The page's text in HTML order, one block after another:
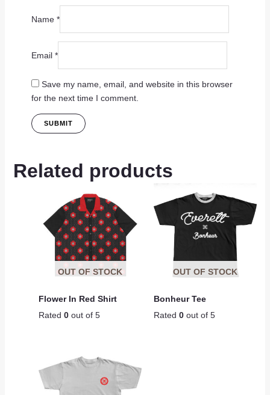
Name *
Email *
Save my name, email, and website in this browser
for the next time I comment.
Related products
OUT OF STOCK
Flower In Red Shirt
Rated 0out of 5
OUT OF STOCK
Bonheur Tee
Rated 0 out of 5